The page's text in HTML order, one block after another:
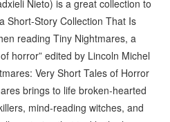
Nieto) is a great collection to
Short-Story Collection That Is
reading Tiny Nightmares, a
horror” edited by Lincoln Michel
Very Short Tales of Horror
brings to life broken-hearted
mind-reading witches, and